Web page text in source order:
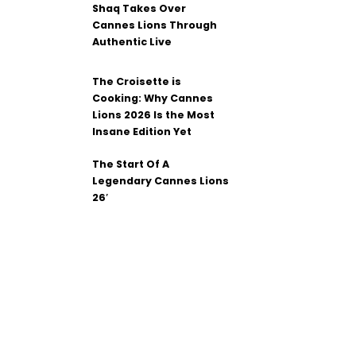
Shaq Takes Over
Cannes Lions Through
Authentic Live
The Croisette is
Cooking: Why Cannes
Lions 2026 Is the Most
Insane Edition Yet
The Start Of A
Legendary Cannes Lions
26′